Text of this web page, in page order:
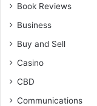
Book Reviews
Business
Buy and Sell
Casino
CBD
Communications